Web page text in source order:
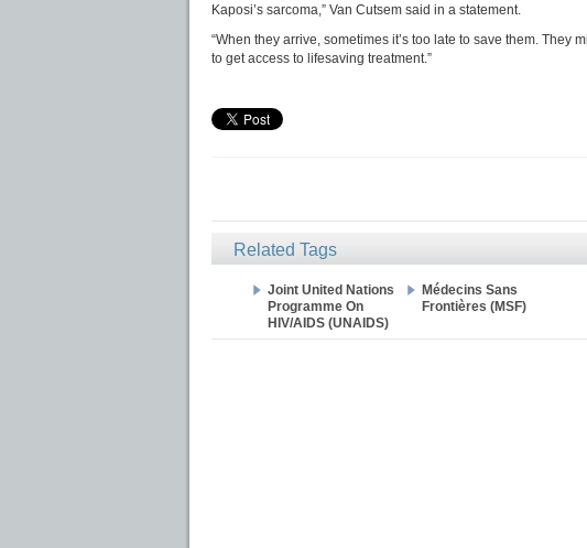
Kaposi’s sarcoma,” Van Cutsem said in a statement.
“When they arrive, sometimes it’s too late to save them. They
to get access to lifesaving treatment.”
Related Tags
Joint United Nations
Programme On
HIV/AIDS (UNAIDS)
Médecins Sans
Frontières (MSF)